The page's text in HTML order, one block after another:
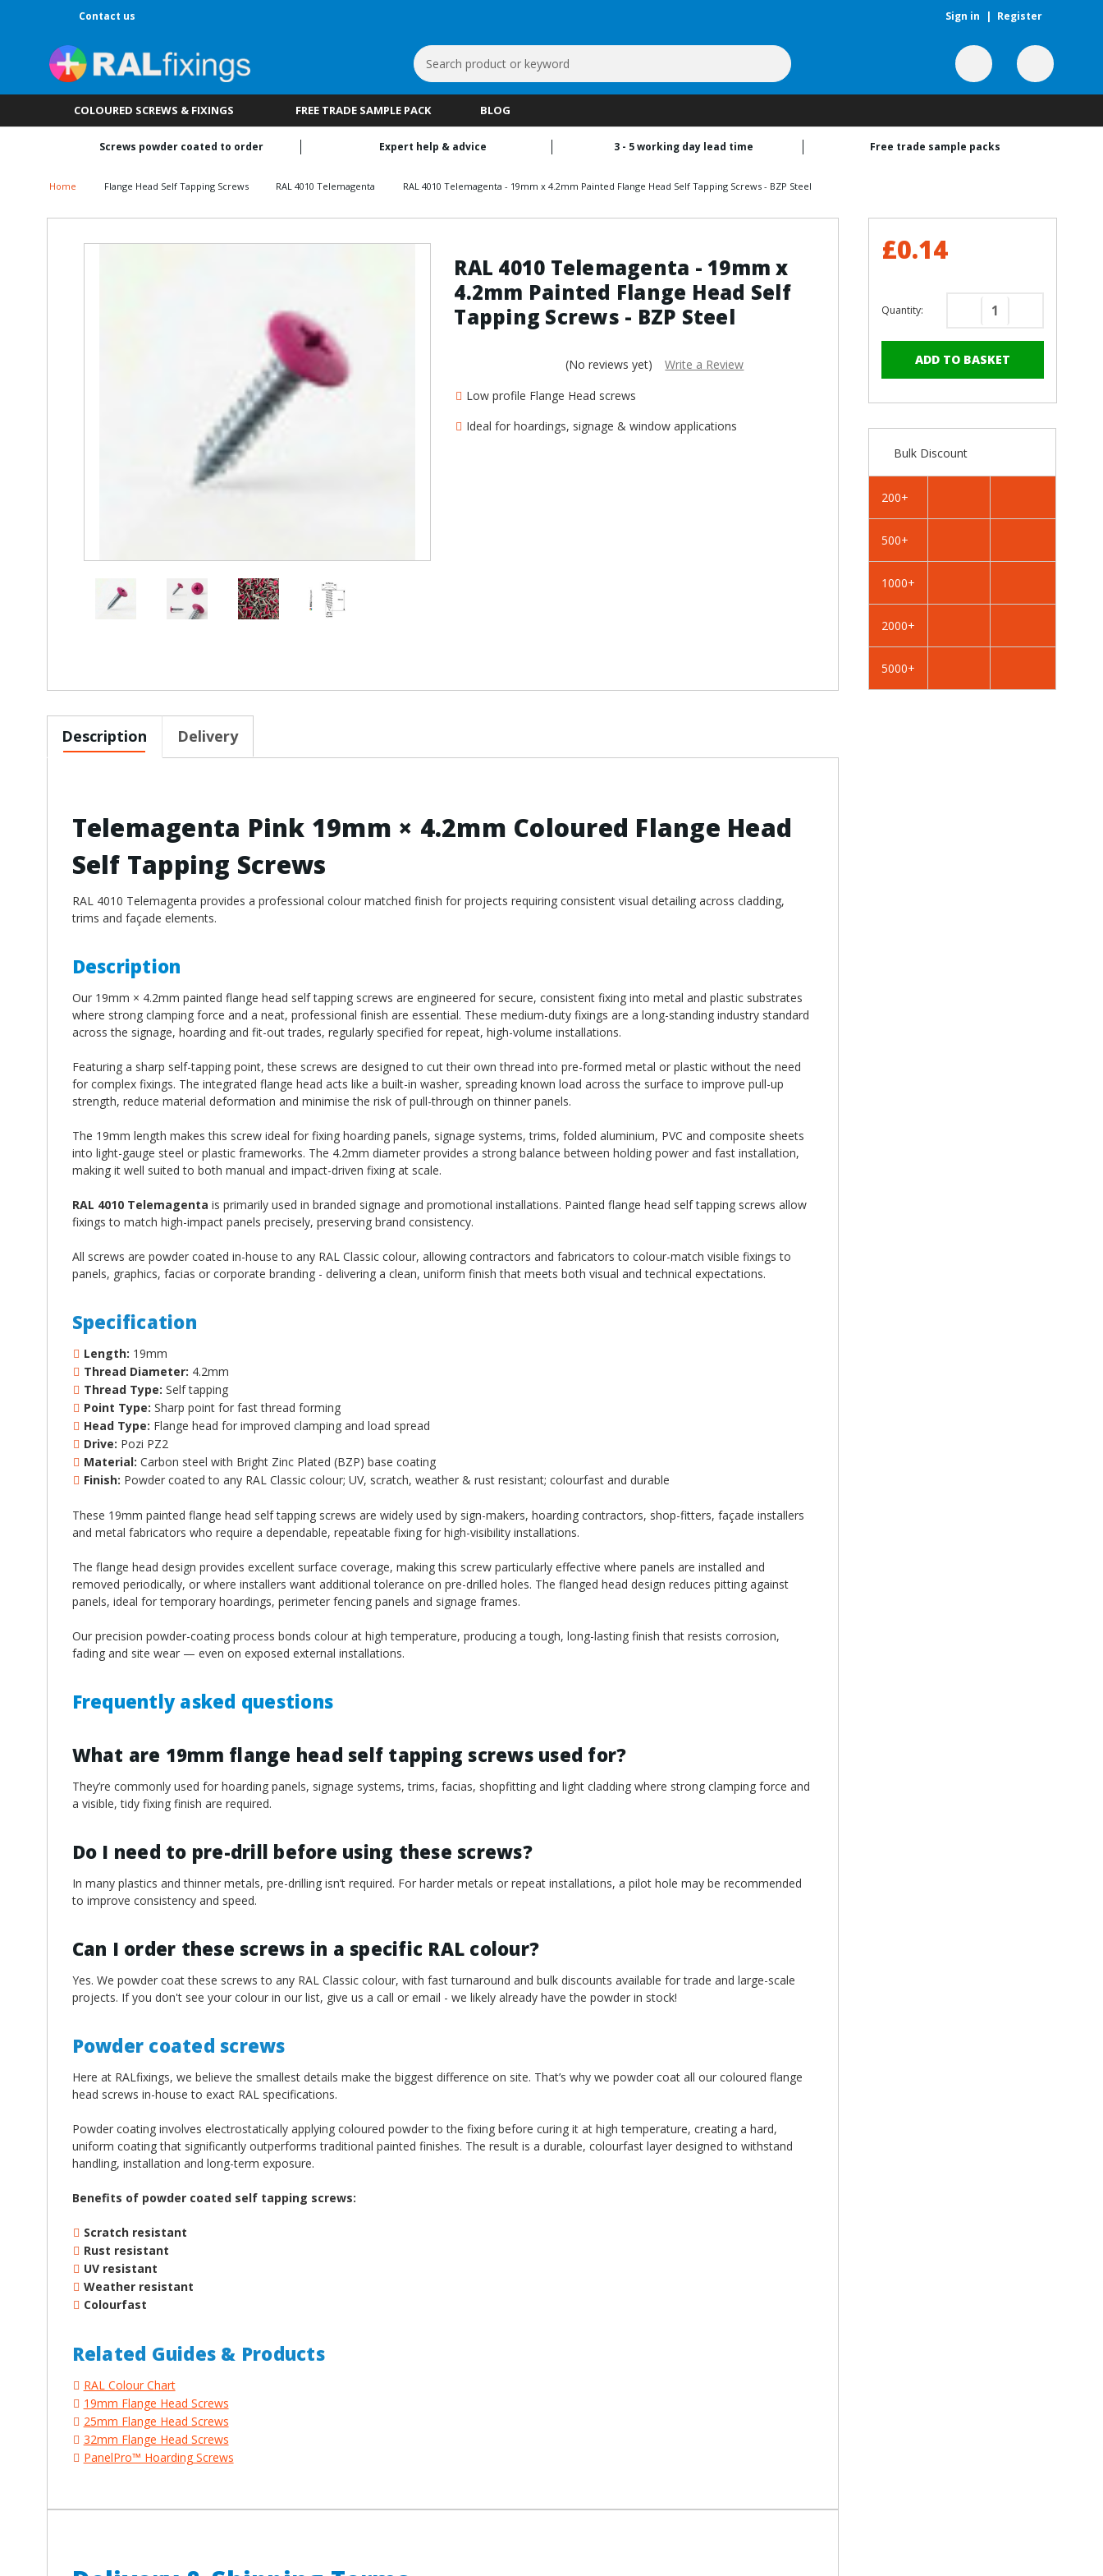
â–
¡
Contact us Sign in | Register
Search
Keyword:
COLOURED SCREWS & FIXINGS FREE TRADE SAMPLE PACK BLOG
Screws powder coated to order Expert help & advice 3 - 5 working day lead time Free trade sample packs
Home Flange Head Self Tapping Screws RAL 4010 Telemagenta RAL 4010 Telemagenta - 19mm x 4.2mm Painted Flange Head Self Tapping Screws - BZP Steel
RAL 4010 Telemagenta - 19mm x
4.2mm Painted Flange Head Self
Tapping Screws - BZP Steel
(No reviews yet)
Write a Review
Low profile Flange Head screws
Ideal for hoardings, signage & window applications
Description Delivery
Telemagenta Pink 19mm × 4.2mm Coloured Flange Head
Self Tapping Screws
RAL 4010 Telemagenta provides a professional colour matched finish for projects requiring consistent visual detailing across cladding,
trims and façade elements.
Description
Our 19mm × 4.2mm painted flange head self tapping screws are engineered for secure, consistent fixing into metal and plastic substrates
where strong clamping force and a neat, professional finish are essential. These medium-duty fixings are a long-standing industry standard
across the signage, hoarding and fit-out trades, regularly specified for repeat, high-volume installations.
Featuring a sharp self-tapping point, these screws are designed to cut their own thread into pre-formed metal or plastic without the need
for complex fixings. The integrated flange head acts like a built-in washer, spreading known load across the surface to improve pull-up
strength, reduce material deformation and minimise the risk of pull-through on thinner panels.
The 19mm length makes this screw ideal for fixing hoarding panels, signage systems, trims, folded aluminium, PVC and composite sheets
into light-gauge steel or plastic frameworks. The 4.2mm diameter provides a strong balance between holding power and fast installation,
making it well suited to both manual and impact-driven fixing at scale.
RAL 4010 Telemagenta is primarily used in branded signage and promotional installations. Painted flange head self tapping screws allow
fixings to match high-impact panels precisely, preserving brand consistency.
All screws are powder coated in-house to any RAL Classic colour, allowing contractors and fabricators to colour-match visible fixings to
panels, graphics, facias or corporate branding - delivering a clean, uniform finish that meets both visual and technical expectations.
Specification
Length: 19mm
Thread Diameter: 4.2mm
Thread Type: Self tapping
Point Type: Sharp point for fast thread forming
Head Type: Flange head for improved clamping and load spread
Drive: Pozi PZ2
Material: Carbon steel with Bright Zinc Plated (BZP) base coating
Finish: Powder coated to any RAL Classic colour; UV, scratch, weather & rust resistant; colourfast and durable
These 19mm painted flange head self tapping screws are widely used by sign-makers, hoarding contractors, shop-fitters, façade installers
and metal fabricators who require a dependable, repeatable fixing for high-visibility installations.
The flange head design provides excellent surface coverage, making this screw particularly effective where panels are installed and
removed periodically, or where installers want additional tolerance on pre-drilled holes. The flanged head design reduces pitting against
panels, ideal for temporary hoardings, perimeter fencing panels and signage frames.
Our precision powder-coating process bonds colour at high temperature, producing a tough, long-lasting finish that resists corrosion,
fading and site wear — even on exposed external installations.
Frequently asked questions
What are 19mm flange head self tapping screws used for?
They’re commonly used for hoarding panels, signage systems, trims, facias, shopfitting and light cladding where strong clamping force and
a visible, tidy fixing finish are required.
Do I need to pre-drill before using these screws?
In many plastics and thinner metals, pre-drilling isn’t required. For harder metals or repeat installations, a pilot hole may be recommended
to improve consistency and speed.
Can I order these screws in a specific RAL colour?
Yes. We powder coat these screws to any RAL Classic colour, with fast turnaround and bulk discounts available for trade and large-scale
projects. If you don't see your colour in our list, give us a call or email - we likely already have the powder in stock!
Powder coated screws
Here at RALfixings, we believe the smallest details make the biggest difference on site. That’s why we powder coat all our coloured flange
head screws in-house to exact RAL specifications.
Powder coating involves electrostatically applying coloured powder to the fixing before curing it at high temperature, creating a hard,
uniform coating that significantly outperforms traditional painted finishes. The result is a durable, colourfast layer designed to withstand
handling, installation and long-term exposure.
Benefits of powder coated self tapping screws:
Scratch resistant
Rust resistant
UV resistant
Weather resistant
Colourfast
Related Guides & Products
RAL Colour Chart
19mm Flange Head Screws
25mm Flange Head Screws
32mm Flange Head Screws
PanelPro™ Hoarding Screws
£0.14
Quantity:
Decrease
of
Telemagenta
x
4.2mm
Tapping
Telemagenta
4.2mm
Tapping
Bulk Discount
200+
500+
1000+
2000+
5000+